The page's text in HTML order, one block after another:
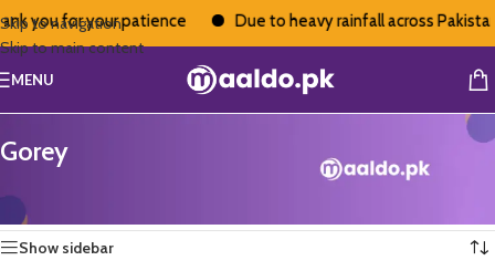
for your patience Due to heavy rainfall across Pakistan,
Skip to navigation
Skip to main content
MENU
Gorey
Home
Show sidebar